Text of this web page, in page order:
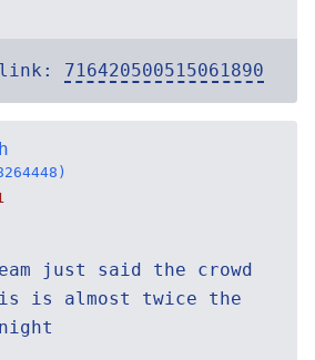
716420500515061890
just said the crowd
is almost twice the